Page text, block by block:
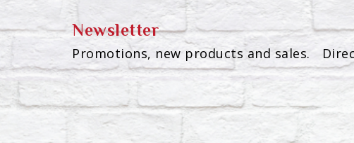
Newsletter
Promotions, new products and sales.